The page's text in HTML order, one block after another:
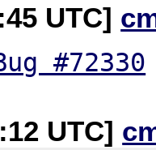
UTC]
#72330
UTC]